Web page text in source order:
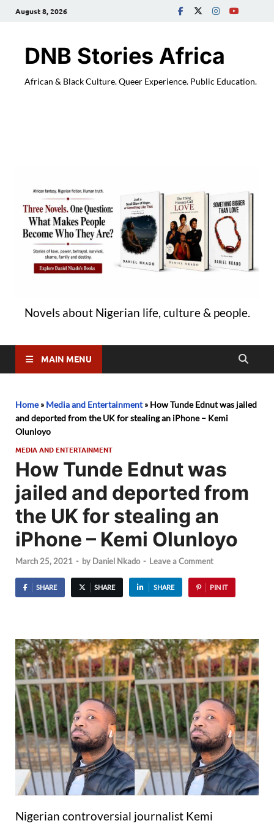
August 8, 2026
DNB Stories Africa
African & Black Culture. Queer Experience. Public Education.
Novels about Nigerian life, culture & people.
MAIN MENU
Home» Media and Entertainment» How Tunde Ednut was jailed
and deported from the UK for stealing an iPhone – Kemi
Olunloyo
MEDIA AND ENTERTAINMENT
How Tunde Ednut was
jailed and deported from
the UK for stealing an
iPhone – Kemi Olunloyo
March 25, 2021 - by Daniel Nkado - Leave a Comment
SHARE SHARE SHARE PIN IT
Nigerian controversial journalist Kemi